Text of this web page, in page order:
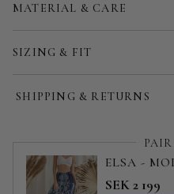
MATERIAL & CARE
SIZING & FIT
SHIPPING & RETURNS
ELSA -
SEK 2 199